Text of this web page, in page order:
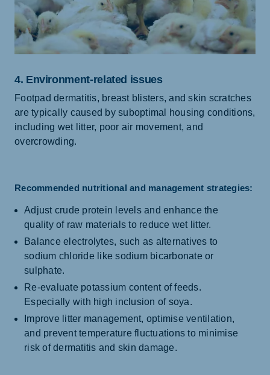
4. Environment-related issues
Footpad dermatitis, breast blisters, and skin scratches
are typically caused by suboptimal housing conditions,
including wet litter, poor air movement, and
overcrowding.
Recommended nutritional and management strategies:
Adjust crude protein levels and enhance the
quality of raw materials to reduce wet litter.
Balance electrolytes, such as alternatives to
sodium chloride like sodium bicarbonate or
sulphate.
Re-evaluate potassium content of feeds.
Especially with high inclusion of soya.
Improve litter management, optimise ventilation,
and prevent temperature fluctuations to minimise
risk of dermatitis and skin damage.